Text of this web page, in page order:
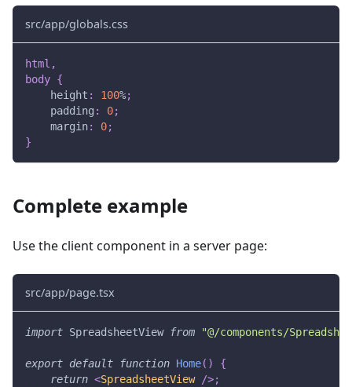
src/app/globals.css
html ,
body {
height : 100%;
padding : 0;
margin: 0;
}
Complete example
Use the client component in a server page:
src/app/page.tsx
import SpreadsheetView from "@/components/
export default function Home( )
{
return <SpreadsheetView />;